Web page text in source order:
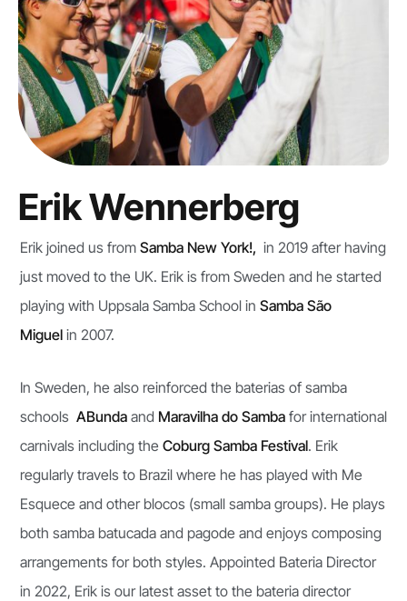
Erik Wennerberg
Erik joined us from Samba New York!, in 2019 after having
just moved to the UK. Erik is from Sweden and he started
playing with Uppsala Samba School in Samba São
Miguel in 2007.
In Sweden, he also reinforced the baterias of samba
schools ABunda and Maravilha do Samba for international
carnivals including the Coburg Samba Festival. Erik
regularly travels to Brazil where he has played with Me
Esquece and other blocos (small samba groups). He plays
both samba batucada and pagode and enjoys composing
arrangements for both styles. Appointed Bateria Director
in 2022, Erik is our latest asset to the bateria director